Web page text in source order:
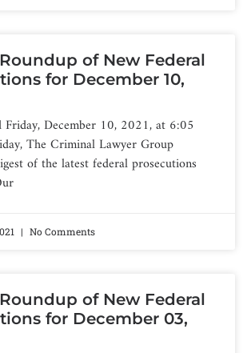
of New Federal
for December 10,
Friday, December 10, 2021, at 6:05
The Criminal Lawyer Group
of the latest federal prosecutions
No Comments
of New Federal
for December 03,